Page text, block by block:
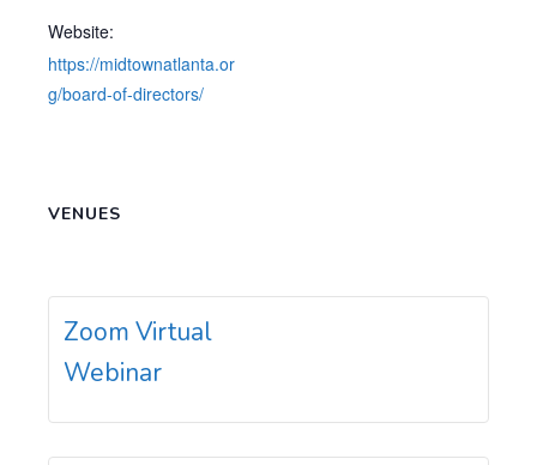
Website:
https://midtownatlanta.or
g/board-of-directors/
VENUES
Zoom Virtual
Webinar